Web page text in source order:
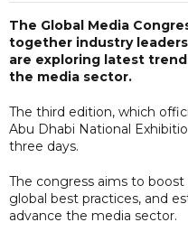
The Global Media
together industry
are exploring latest
the media sector.
The third edition, which
Abu Dhabi National
three days.
The congress aims to
global best practices, and
advance the media sector.